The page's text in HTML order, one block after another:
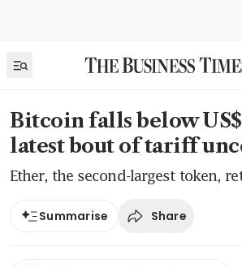
Bitcoin falls below
latest bout of tariff
Ether, the second-largest token,
Summarise Share